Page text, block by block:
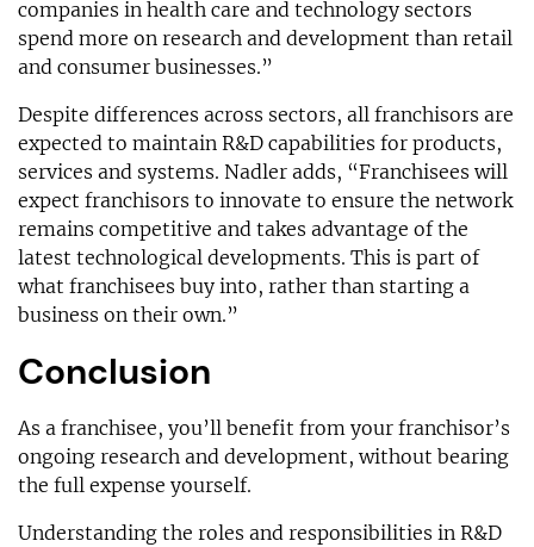
companies in health care and technology sectors
spend more on research and development than retail
and consumer businesses.”
Despite differences across sectors, all franchisors are
expected to maintain R&D capabilities for products,
services and systems. Nadler adds, “Franchisees will
expect franchisors to innovate to ensure the network
remains competitive and takes advantage of the
latest technological developments. This is part of
what franchisees buy into, rather than starting a
business on their own.”
Conclusion
As a franchisee, you’ll benefit from your franchisor’s
ongoing research and development, without bearing
the full expense yourself.
Understanding the roles and responsibilities in R&D